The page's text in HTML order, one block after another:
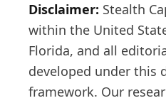
Disclaimer: Stealth
within the United
Florida, and all
developed under this
framework. Our